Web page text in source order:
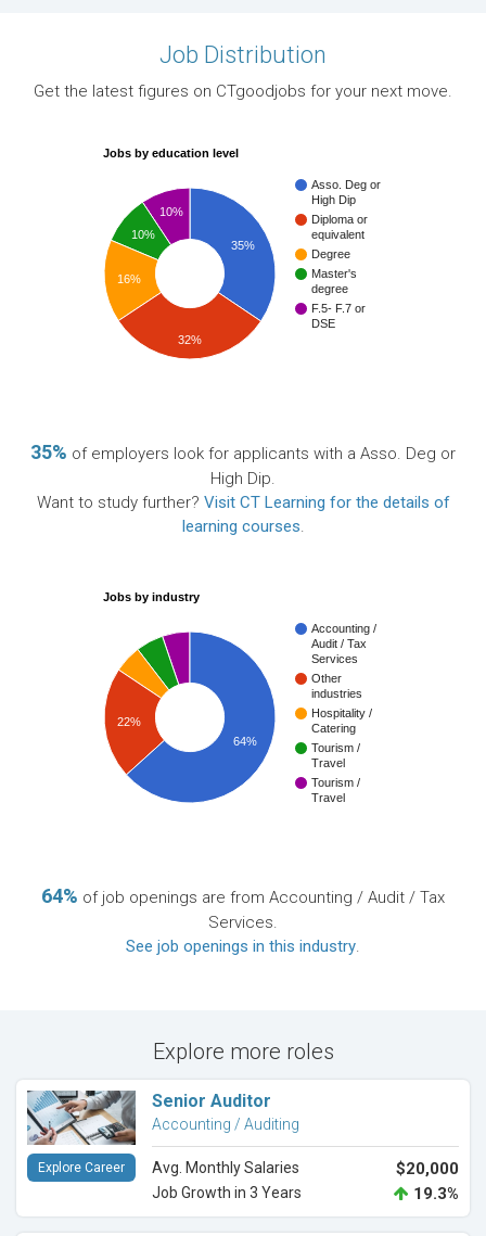
Job Distribution
Get the latest figures on CTgoodjobs for your next move.
Jobs by education level
Asso. Deg or
High Dip
Diploma or
equivalent
Degree
Master's
degree
F.5- F.7 or
DSE
35%
10%
10%
16%
32%
35% of employers look for applicants with a Asso. Deg or
High Dip.
Want to study further? Visit CT Learning for the details of
learning courses.
Jobs by industry
Accounting /
Audit / Tax
Services
Other
industries
Hospitality /
Catering
Tourism /
Travel
Tourism /
Travel
22%
64%
64% of job openings are from Accounting / Audit / Tax
Services.
See job openings in this industry.
Explore more roles
Senior Auditor
Accounting / Auditing
Avg. Monthly Salaries $20,000
Job Growth in 3 Years 19.3%
Explore Career